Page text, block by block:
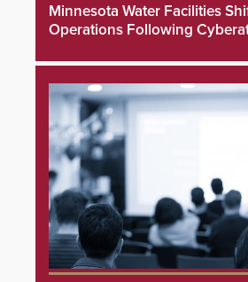
Minnesota Water Facilities
Operations Following